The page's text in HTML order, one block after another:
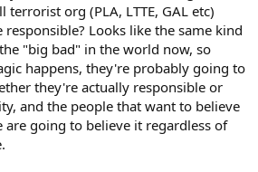
org (PLA, LTTE, GAL etc)
Looks like the same kind
"big bad" in the world now, so
happens, they're probably going to
they're actually responsible or
and the people that want to believe
are going to believe it regardless of